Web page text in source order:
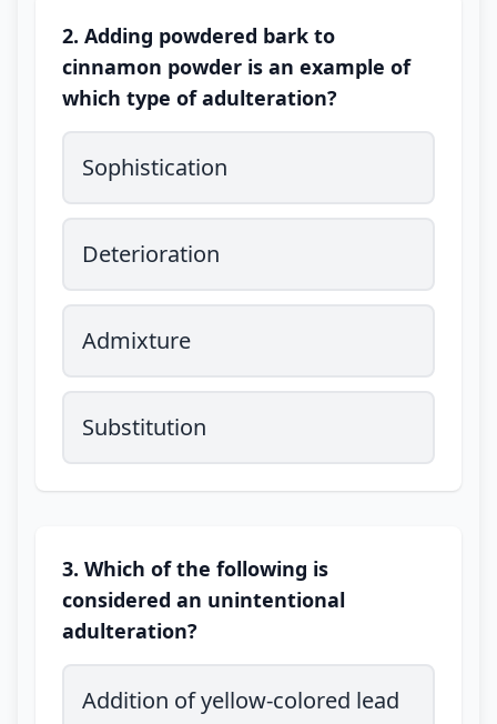
2. Adding powdered bark to
cinnamon powder is an example of
which type of adulteration?
Sophistication
Deterioration
Admixture
Substitution
3. Which of the following is
considered an unintentional
adulteration?
Addition of yellow-colored lead